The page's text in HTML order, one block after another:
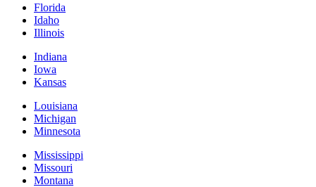
Florida
Idaho
Illinois
Indiana
Iowa
Kansas
Louisiana
Michigan
Minnesota
Mississippi
Missouri
Montana